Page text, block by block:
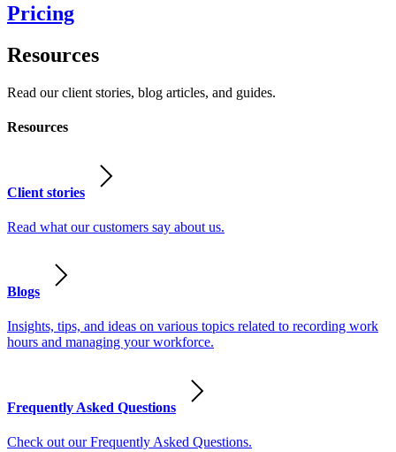
Pricing
Resources
Read our client stories, blog articles, and guides.
Resources
Client stories
Read what our customers say about us.
Blogs
Insights, tips, and ideas on various topics related to recording work
hours and managing your workforce.
Frequently Asked Questions
Check out our Frequently Asked Questions.